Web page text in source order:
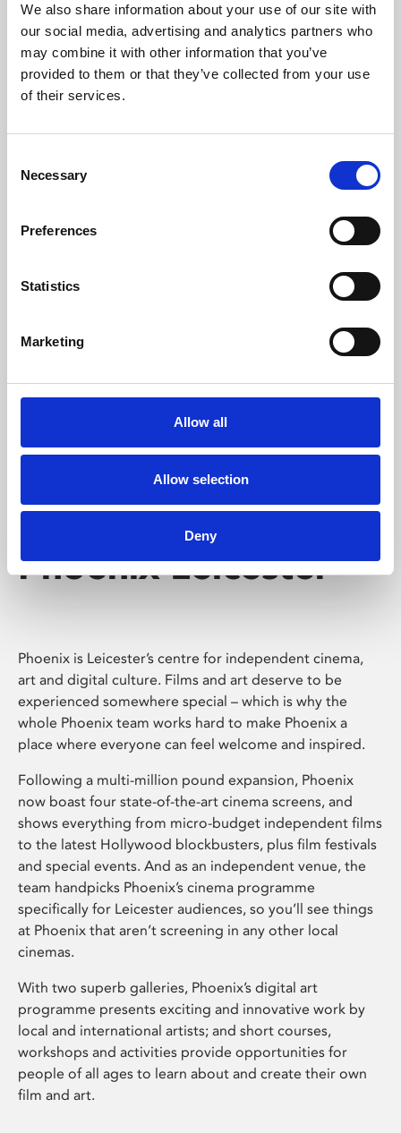
We also share information about your use of our site with
our social media, advertising and analytics partners who
may combine it with other information that you’ve
provided to them or that they’ve collected from your use
of their services.
Selection
Necessary
Preferences
Statistics
Marketing
Allow all
Allow selection
Deny
University.
Learning & Education
Whether for pleasure, professional skills or education,
Phoenix's short courses, talks, workshops and
Phoenix Leicester
Phoenix is Leicester’s centre for independent cinema,
art and digital culture. Films and art deserve to be
experienced somewhere special – which is why the
whole Phoenix team works hard to make Phoenix a
place where everyone can feel welcome and inspired.
Following a multi-million pound expansion, Phoenix
now boast four state-of-the-art cinema screens, and
shows everything from micro-budget independent films
to the latest Hollywood blockbusters, plus film festivals
and special events. And as an independent venue, the
team handpicks Phoenix’s cinema programme
specifically for Leicester audiences, so you’ll see things
at Phoenix that aren’t screening in any other local
cinemas.
With two superb galleries, Phoenix’s digital art
programme presents exciting and innovative work by
local and international artists; and short courses,
workshops and activities provide opportunities for
people of all ages to learn about and create their own
film and art.